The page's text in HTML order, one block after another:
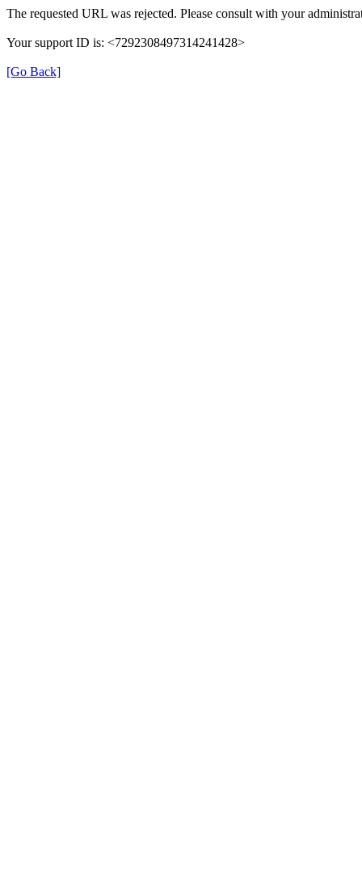
The requested URL was rejected. Please consult with your
Your support ID is: <7292308497314241428>
[Go Back]